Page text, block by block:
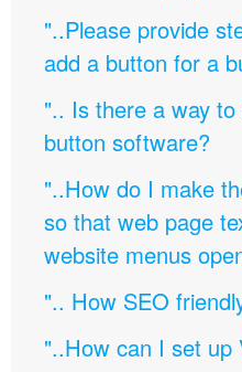
"..Please provide
add a button for a
".. Is there a way
button software?
"..How do I make
so that web page
website menus
".. How SEO
"..How can I set up